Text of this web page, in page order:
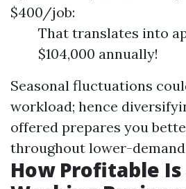
$400/job:
That translates into
$104,000 annually!
Seasonal fluctuations
workload; hence
offered prepares you
throughout lower-
How Profitable